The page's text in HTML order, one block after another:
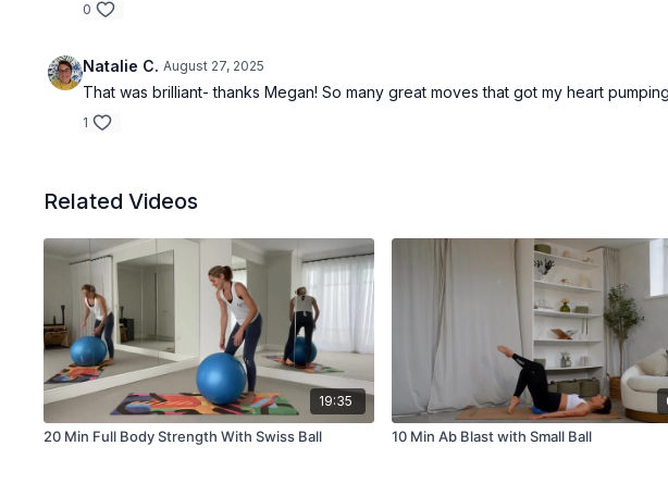
0
Natalie C. August 27, 2025
That was brilliant- thanks Megan! So many great moves that got my heart
1
Related Videos
19:35
20 Min Full Body Strength With Swiss Ball 10 Min Ab Blast with Small Ball